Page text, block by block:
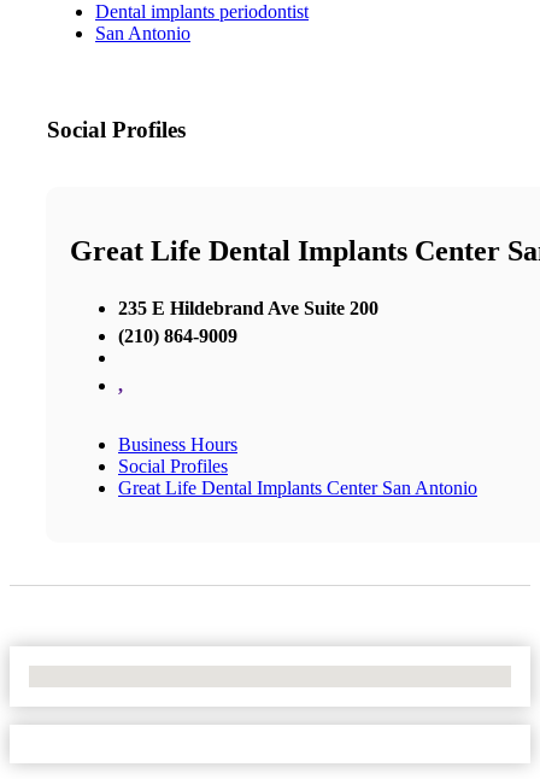
Dental implants periodontist
San Antonio
Social Profiles
Great Life Dental Implants Center
235 E Hildebrand Ave Suite 200
(210) 864-9009
,
Business Hours
Social Profiles
Great Life Dental Implants Center San Antonio